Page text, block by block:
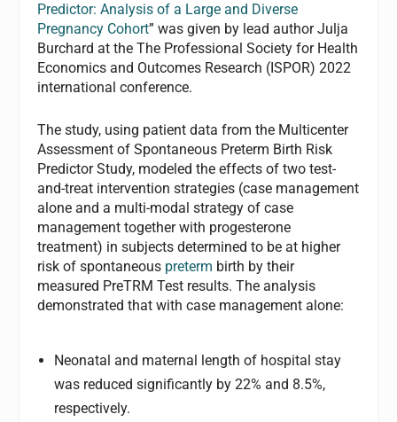
Predictor: Analysis of a Large and Diverse
Pregnancy Cohort” was given by lead author Julja
Burchard at the The Professional Society for Health
Economics and Outcomes Research (ISPOR) 2022
international conference.
The study, using patient data from the Multicenter
Assessment of Spontaneous Preterm Birth Risk
Predictor Study, modeled the effects of two test-
and-treat intervention strategies (case management
alone and a multi-modal strategy of case
management together with progesterone
treatment) in subjects determined to be at higher
risk of spontaneous preterm birth by their
measured PreTRM Test results. The analysis
demonstrated that with case management alone:
Neonatal and maternal length of hospital stay
was reduced significantly by 22% and 8.5%,
respectively.